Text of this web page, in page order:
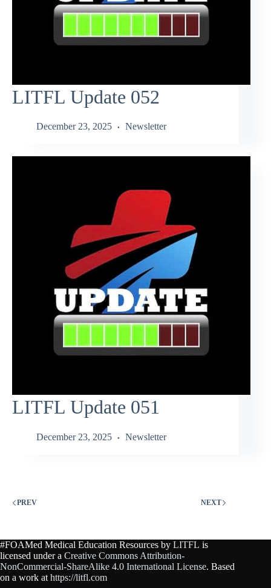
LITFL Update 052
December 23, 2025 Newsletter
LITFL Update 051
December 23, 2025 Newsletter
PREV NEXT
#FOAMed Medical Education Resources by LITFL is
licensed under a Creative Commons Attribution-
NonCommercial-ShareAlike 4.0 International License. Based
on a work at https://litfl.com